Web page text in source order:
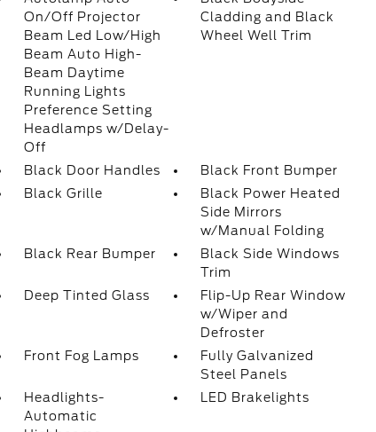
On/Off Projector
Beam Led Low/High
Beam Auto High-
Beam Daytime
Running Lights
Preference Setting
Headlamps w/Delay-
Off
Cladding and Black
Wheel Well Trim
Black Door Handles
Black Front Bumper
Black Grille
Black Power Heated
Side Mirrors
w/Manual Folding
Black Rear Bumper
Black Side Windows
Trim
Deep Tinted Glass
Flip-Up Rear Window
w/Wiper and
Defroster
Front Fog Lamps
Fully Galvanized
Steel Panels
Headlights-
Automatic
LED Brakelights